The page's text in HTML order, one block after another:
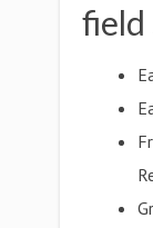
field